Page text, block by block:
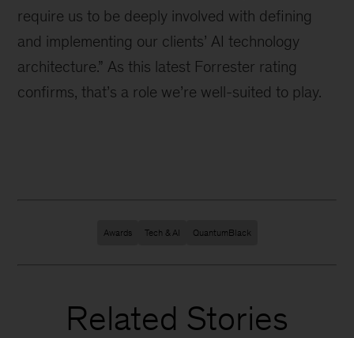
require us to be deeply involved with defining
and implementing our clients’ AI technology
architecture.” As this latest Forrester rating
confirms, that’s a role we’re well-suited to play.
Awards Tech & AI QuantumBlack
Related Stories